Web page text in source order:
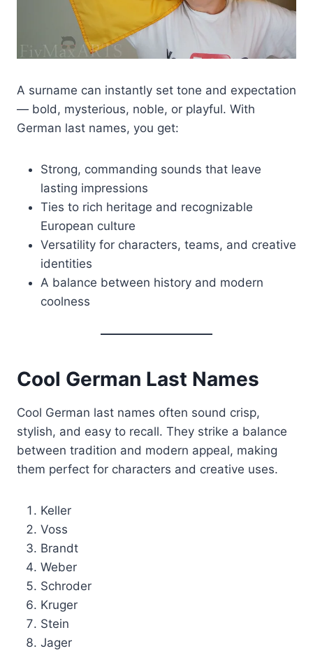
A surname can instantly set tone and expectation
— bold, mysterious, noble, or playful. With
German last names, you get:
Strong, commanding sounds that leave
lasting impressions
Ties to rich heritage and recognizable
European culture
Versatility for characters, teams, and creative
identities
A balance between history and modern
coolness
Cool German Last Names
Cool German last names often sound crisp,
stylish, and easy to recall. They strike a balance
between tradition and modern appeal, making
them perfect for characters and creative uses.
Keller
Voss
Brandt
Weber
Schroder
Kruger
Stein
Jager